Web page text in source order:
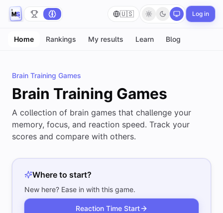
🇺🇸 Log in
Home Rankings My results Learn Blog
Brain Training Games
Brain Training Games
A collection of brain games that challenge your
memory, focus, and reaction speed. Track your
scores and compare with others.
Where to start?
New here? Ease in with this game.
Reaction Time Start